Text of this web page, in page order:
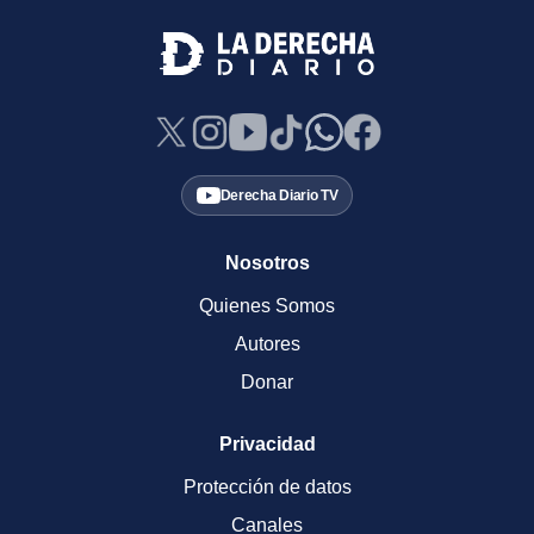
Derecha Diario TV
Nosotros
Quienes Somos
Autores
Donar
Privacidad
Protección de datos
Canales